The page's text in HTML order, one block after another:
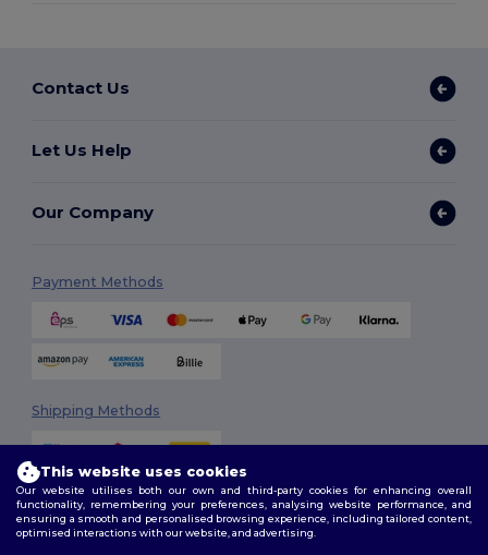
Contact Us
Let Us Help
Our Company
Payment Methods
Shipping Methods
This website uses cookies
Our website utilises both our own and third-party cookies for enhancing overall
functionality, remembering your preferences, analysing website performance, and
ensuring a smooth and personalised browsing experience, including tailored content,
optimised interactions with our website, and advertising.